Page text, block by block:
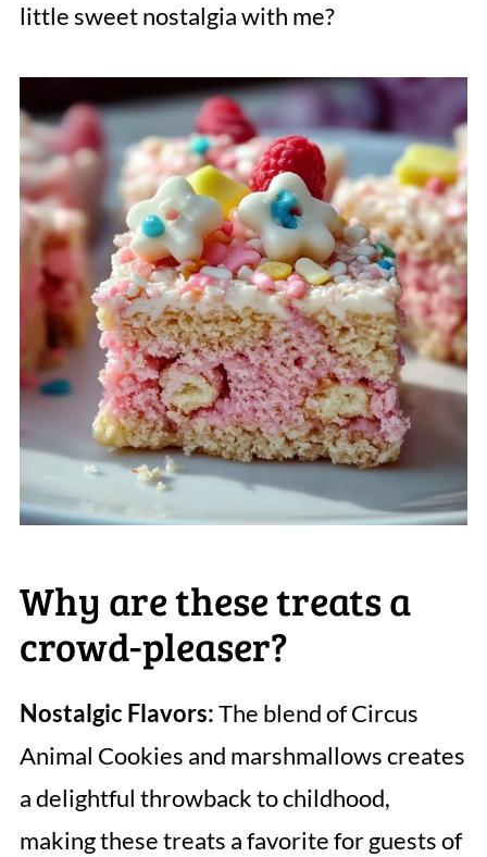
little sweet nostalgia with me?
Why are these treats a
crowd-pleaser?
Nostalgic Flavors:The blend of Circus
Animal Cookies and marshmallows creates
a delightful throwback to childhood,
making these treats a favorite for guests of